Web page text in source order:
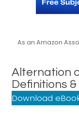
As an Amazon
Alternation
Definitions
Download